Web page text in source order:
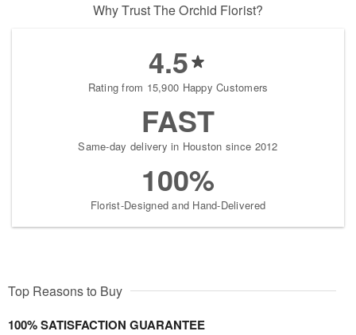
Why Trust The Orchid Florist?
4.5
Rating from 15,900 Happy Customers
FAST
Same-day delivery in Houston since 2012
100%
Florist-Designed and Hand-Delivered
Top Reasons to Buy
100% SATISFACTION GUARANTEE